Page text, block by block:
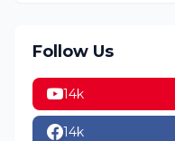
Follow Us
14k
14k